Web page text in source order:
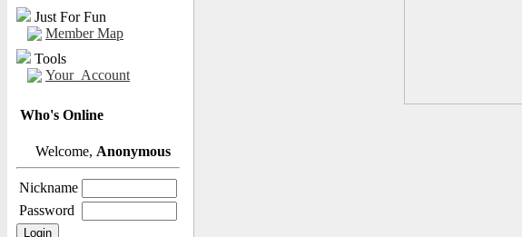
Just For Fun
Member Map
Tools
Your_Account
Who's Online
Welcome, Anonymous
Nickname
Password